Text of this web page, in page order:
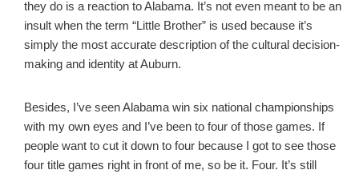
they do is a reaction to Alabama. It’s not even meant to be an
insult when the term “Little Brother” is used because it’s
simply the most accurate description of the cultural decision-
making and identity at Auburn.
Besides, I’ve seen Alabama win six national championships
with my own eyes and I’ve been to four of those games. If
people want to cut it down to four because I got to see those
four title games right in front of me, so be it. Four. It’s still